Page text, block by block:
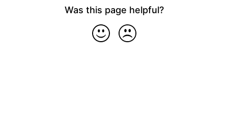
Was this page helpful?